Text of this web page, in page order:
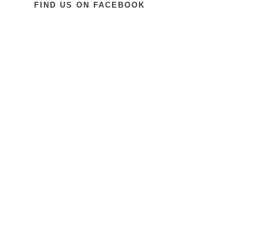
FIND US ON FACEBOOK